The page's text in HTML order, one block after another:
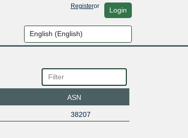
Registeror Login
ASN
38207